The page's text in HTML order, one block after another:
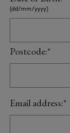
(dd/mm/yyyy)
Postcode:*
Email address:*